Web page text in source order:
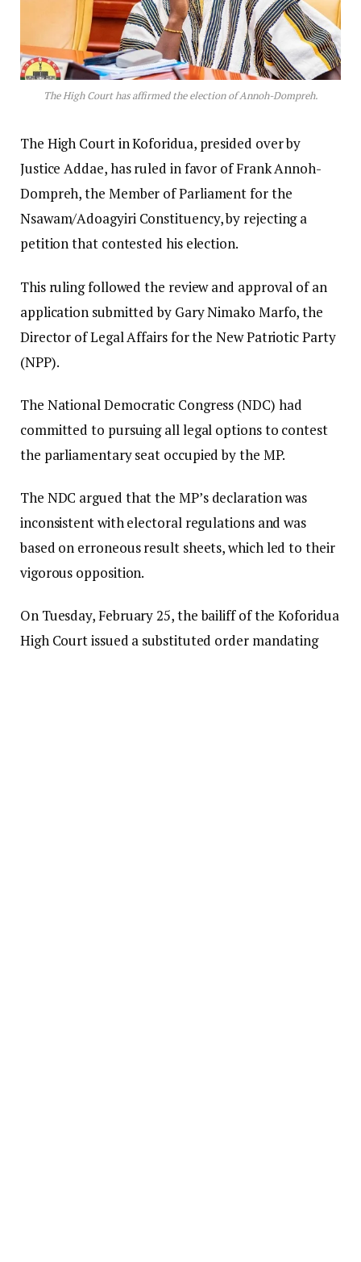
The High Court has affirmed the election of Annoh-Dompreh.
The High Court in Koforidua, presided over by
Justice Addae, has ruled in favor of Frank Annoh-
Dompreh, the Member of Parliament for the
Nsawam/Adoagyiri Constituency, by rejecting a
petition that contested his election.
This ruling followed the review and approval of an
application submitted by Gary Nimako Marfo, the
Director of Legal Affairs for the New Patriotic Party
(NPP).
The National Democratic Congress (NDC) had
committed to pursuing all legal options to contest
the parliamentary seat occupied by the MP.
The NDC argued that the MP’s declaration was
inconsistent with electoral regulations and was
based on erroneous result sheets, which led to their
vigorous opposition.
On Tuesday, February 25, the bailiff of the Koforidua
High Court issued a substituted order mandating